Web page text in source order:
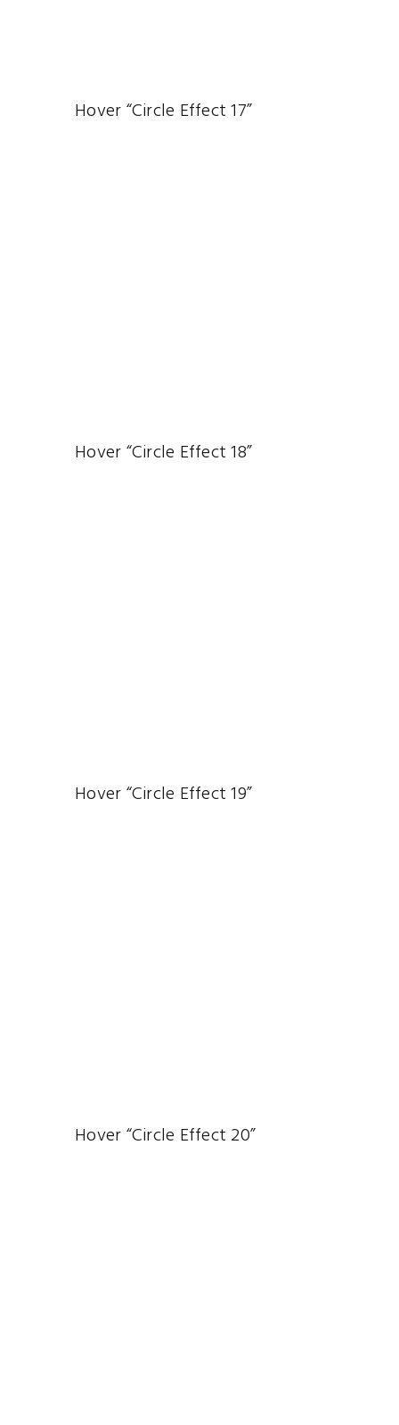
Hover “Circle Effect 17”
Hover “Circle Effect 18”
Hover “Circle Effect 19”
Hover “Circle Effect 20”